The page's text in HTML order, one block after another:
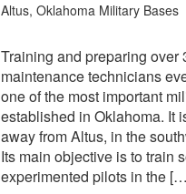
Altus, Oklahoma Military Bases
Training and preparing over
maintenance technicians
one of the most important
established in Oklahoma. It
away from Altus, in the
Its main objective is to train
experimented pilots in the